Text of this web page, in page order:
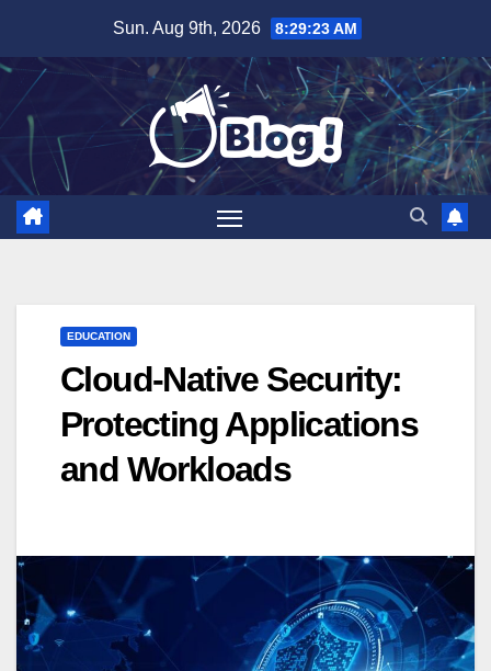
content
Sun. Aug 9th, 2026 8:29:24 AM
EDUCATION
Cloud-Native Security:
Protecting Applications
and Workloads